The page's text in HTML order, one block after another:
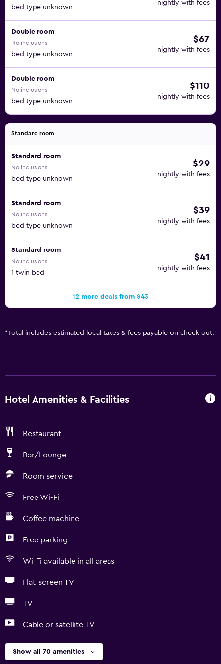
bed type unknown
nightly with fees
Double room
No inclusions
bed type unknown
$67
nightly with fees
Double room
No inclusions
bed type unknown
$110
nightly with fees
Standard room
Standard room
No inclusions
bed type unknown
$29
nightly with fees
Standard room
No inclusions
bed type unknown
$39
nightly with fees
Standard room
No inclusions
1 twin bed
$41
nightly with fees
12 more deals from $43
*Total includes estimated local taxes & fees payable on check out.
Hotel Amenities & Facilities
Restaurant
Bar/Lounge
Room service
Free Wi-Fi
Coffee machine
Free parking
Wi-Fi available in all areas
Flat-screen TV
TV
Cable or satellite TV
Show all 70 amenities